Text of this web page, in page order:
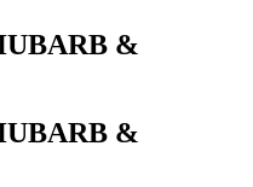
&
&